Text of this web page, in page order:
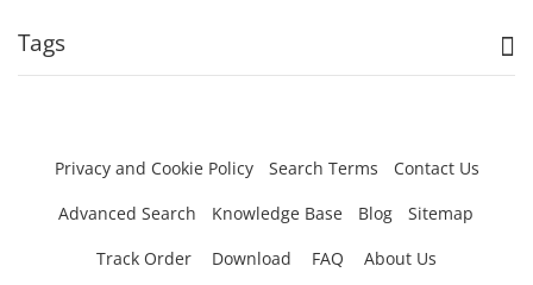
Tags
Privacy and Cookie Policy Search Terms
Contact Us
Advanced Search
Knowledge Base Blog
Sitemap
Track Order
Download FAQ About Us